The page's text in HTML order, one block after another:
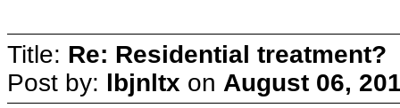
Title: Re: Residential treatment?
Post by: lbjnltx on August 06,